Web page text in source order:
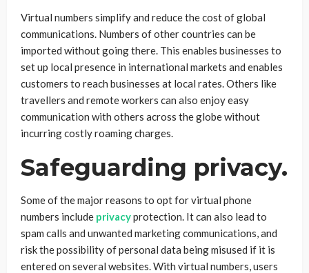
Virtual numbers simplify and reduce the cost of global
communications. Numbers of other countries can be
imported without going there. This enables businesses to
set up local presence in international markets and enables
customers to reach businesses at local rates. Others like
travellers and remote workers can also enjoy easy
communication with others across the globe without
incurring costly roaming charges.
Safeguarding privacy.
Some of the major reasons to opt for virtual phone
numbers include privacyprotection. It can also lead to
spam calls and unwanted marketing communications, and
risk the possibility of personal data being misused if it is
entered on several websites. With virtual numbers, users